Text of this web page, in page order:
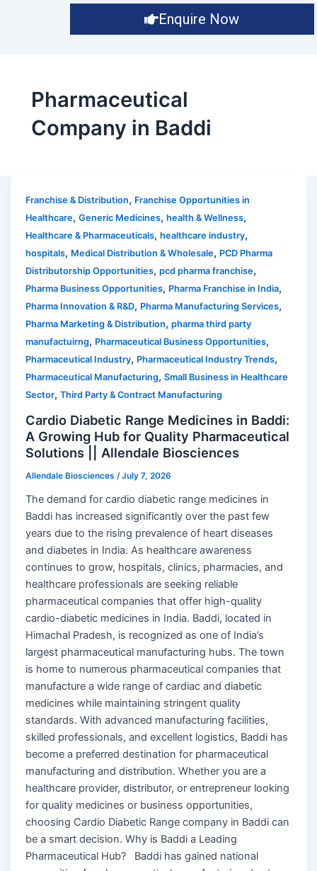
Enquire Now
Pharmaceutical
Company in Baddi
Franchise & Distribution, Franchise Opportunities in
Healthcare,Generic Medicines,health & Wellness,
Healthcare & Pharmaceuticals,healthcare industry,
hospitals, Medical Distribution & Wholesale, PCD Pharma
Distributorship Opportunities,pcd pharma franchise,
Pharma Business Opportunities, Pharma Franchise in India,
Pharma Innovation & R&D, Pharma Manufacturing Services,
Pharma Marketing & Distribution,pharma third party
manufactuirng, Pharmaceutical Business Opportunities,
Pharmaceutical Industry, Pharmaceutical Industry Trends,
Pharmaceutical Manufacturing,Small Business in Healthcare
Sector,Third Party & Contract Manufacturing
Cardio Diabetic Range Medicines in Baddi:
A Growing Hub for Quality Pharmaceutical
Solutions || Allendale Biosciences
Allendale Biosciences /July 7, 2026
The demand for cardio diabetic range medicines in
Baddi has increased significantly over the past few
years due to the rising prevalence of heart diseases
and diabetes in India. As healthcare awareness
continues to grow, hospitals, clinics, pharmacies, and
healthcare professionals are seeking reliable
pharmaceutical companies that offer high-quality
cardio-diabetic medicines in India. Baddi, located in
Himachal Pradesh, is recognized as one of India’s
largest pharmaceutical manufacturing hubs. The town
is home to numerous pharmaceutical companies that
manufacture a wide range of cardiac and diabetic
medicines while maintaining stringent quality
standards. With advanced manufacturing facilities,
skilled professionals, and excellent logistics, Baddi has
become a preferred destination for pharmaceutical
manufacturing and distribution. Whether you are a
healthcare provider, distributor, or entrepreneur looking
for quality medicines or business opportunities,
choosing Cardio Diabetic Range company in Baddi can
be a smart decision. Why is Baddi a Leading
Pharmaceutical Hub? Baddi has gained national